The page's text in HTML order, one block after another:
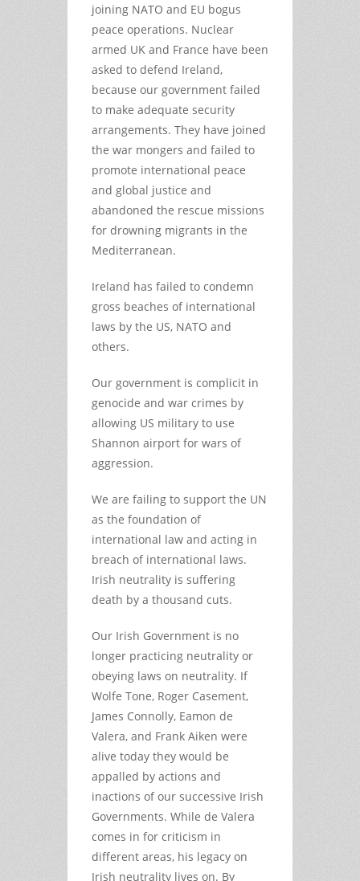
joining NATO and EU bogus
peace operations. Nuclear
armed UK and France have been
asked to defend Ireland,
because our government failed
to make adequate security
arrangements. They have joined
the war mongers and failed to
promote international peace
and global justice and
abandoned the rescue missions
for drowning migrants in the
Mediterranean.
Ireland has failed to condemn
gross beaches of international
laws by the US, NATO and
others.
Our government is complicit in
genocide and war crimes by
allowing US military to use
Shannon airport for wars of
aggression.
We are failing to support the UN
as the foundation of
international law and acting in
breach of international laws.
Irish neutrality is suffering
death by a thousand cuts.
Our Irish Government is no
longer practicing neutrality or
obeying laws on neutrality. If
Wolfe Tone, Roger Casement,
James Connolly, Eamon de
Valera, and Frank Aiken were
alive today they would be
appalled by actions and
inactions of our successive Irish
Governments. While de Valera
comes in for criticism in
different areas, his legacy on
Irish neutrality lives on. By